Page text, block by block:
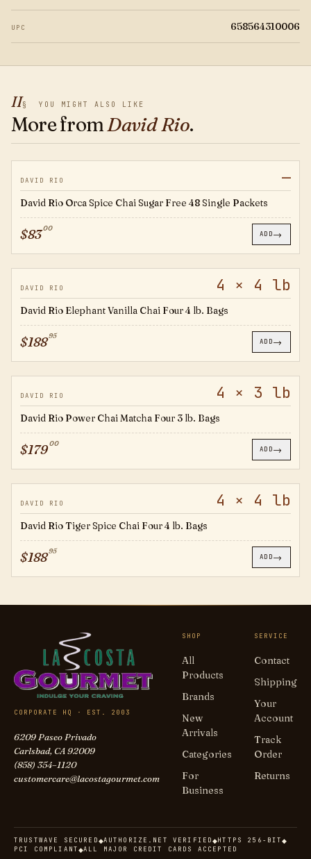
UPC 658564310006
II§ YOU MIGHT ALSO LIKE
More fromDavid Rio.
OS124
DAVID RIO —
David Rio Orca Spice Chai Sugar Free 48 Single Packets
$8300
ADD→
DAVID RIO 4 × 4 lb
David Rio Elephant Vanilla Chai Four 4 lb. Bags
$18895
ADD→
OPC3B
DAVID RIO 4 × 3 lb
David Rio Power Chai Matcha Four 3 lb. Bags
$17900
ADD→
DAVID RIO 4 × 4 lb
David Rio Tiger Spice Chai Four 4 lb. Bags
$18895
ADD→
CORPORATE HQ · EST. 2003
6209 Paseo Privado
Carlsbad, CA 92009
(858) 354–1120
customercare@lacostagourmet.com
SHOP
All
Products
Brands
New
Arrivals
Categories
For
Business
SERVICE
Contact
Shipping
Your
Account
Track
Order
Returns
TRUSTWAVE SECURED◆AUTHORIZE.NET VERIFIED◆HTTPS 256-BIT◆
PCI COMPLIANT◆ALL MAJOR CREDIT CARDS ACCEPTED